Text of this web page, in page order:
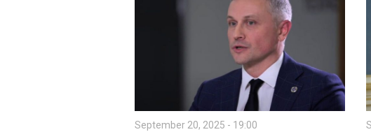
September 20, 2025 - 19:00